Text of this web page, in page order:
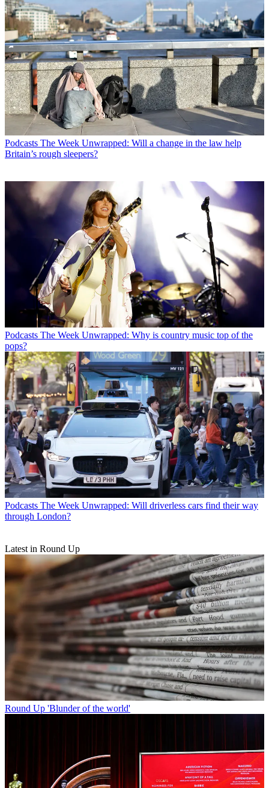
Podcasts The Week Unwrapped: Will a change in the law help
Britain’s rough sleepers?
Podcasts The Week Unwrapped: Why is country music top of the
pops?
Podcasts The Week Unwrapped: Will driverless cars find their way
through London?
Latest in Round Up
Round Up 'Blunder of the world'